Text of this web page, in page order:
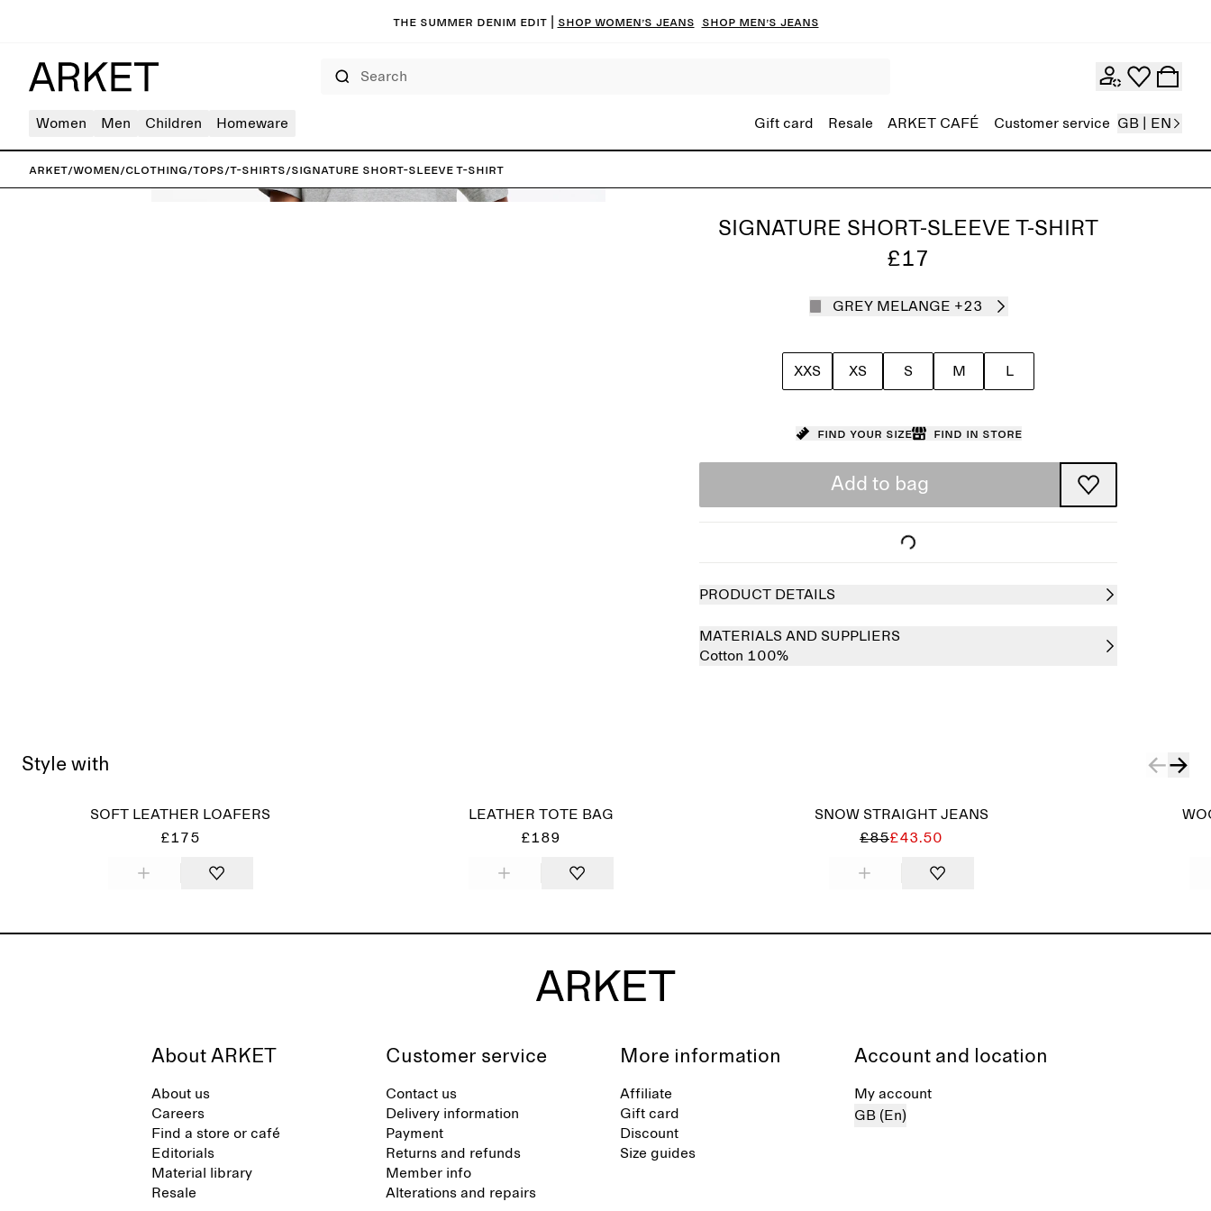
The summer denim edit | Shop women’s jeans Shop men’s jeans
Women Men Children Homeware Gift card Resale ARKET CAFÉ Customer service GB | EN
ARKET/Women/Clothing/Tops/T-shirts/Signature Short-Sleeve T-Shirt
SIGNATURE SHORT-SLEEVE T-SHIRT
£17
GREY MELANGE +23
XXS XS S M L
Find your size Find in store
Add to bag
PRODUCT DETAILS
MATERIALS AND SUPPLIERS
Cotton 100%
Style with
SOFT LEATHER LOAFERS
£175
LEATHER TOTE BAG
£189
SNOW STRAIGHT JEANS
£85£43.50
About ARKET
About us
Careers
Find a store or café
Editorials
Material library
Resale
Customer service
Contact us
Delivery information
Payment
Returns and refunds
Member info
Alterations and repairs
More information
Affiliate
Gift card
Discount
Size guides
Account and location
My account
GB (En)